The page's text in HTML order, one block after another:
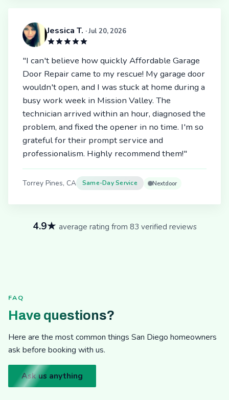
Jessica T. · Jul 20, 2026
"I can't believe how quickly Affordable Garage
Door Repair came to my rescue! My garage door
wouldn't open, and I was stuck at home during a
busy work week in Mission Valley. The
technician arrived within an hour, diagnosed the
problem, and fixed the opener in no time. I'm so
grateful for their prompt service and
professionalism. Highly recommend them!"
Torrey Pines, CA Same-Day Service Nextdoor
4.9★ average rating from 83 verified reviews
FAQ
Have questions?
Here are the most common things San Diego homeowners
ask before booking with us.
Ask us anything